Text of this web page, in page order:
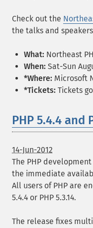
Check out the
the talks and
What: Northeast
When: Sat-Sun
*Where: Microsoft
*Tickets: Tickets
PHP 5.4.4 and
14-Jun-2012
The PHP
the immediate
All users of PHP are
5.4.4 or PHP 5.3.14.
The release fixes